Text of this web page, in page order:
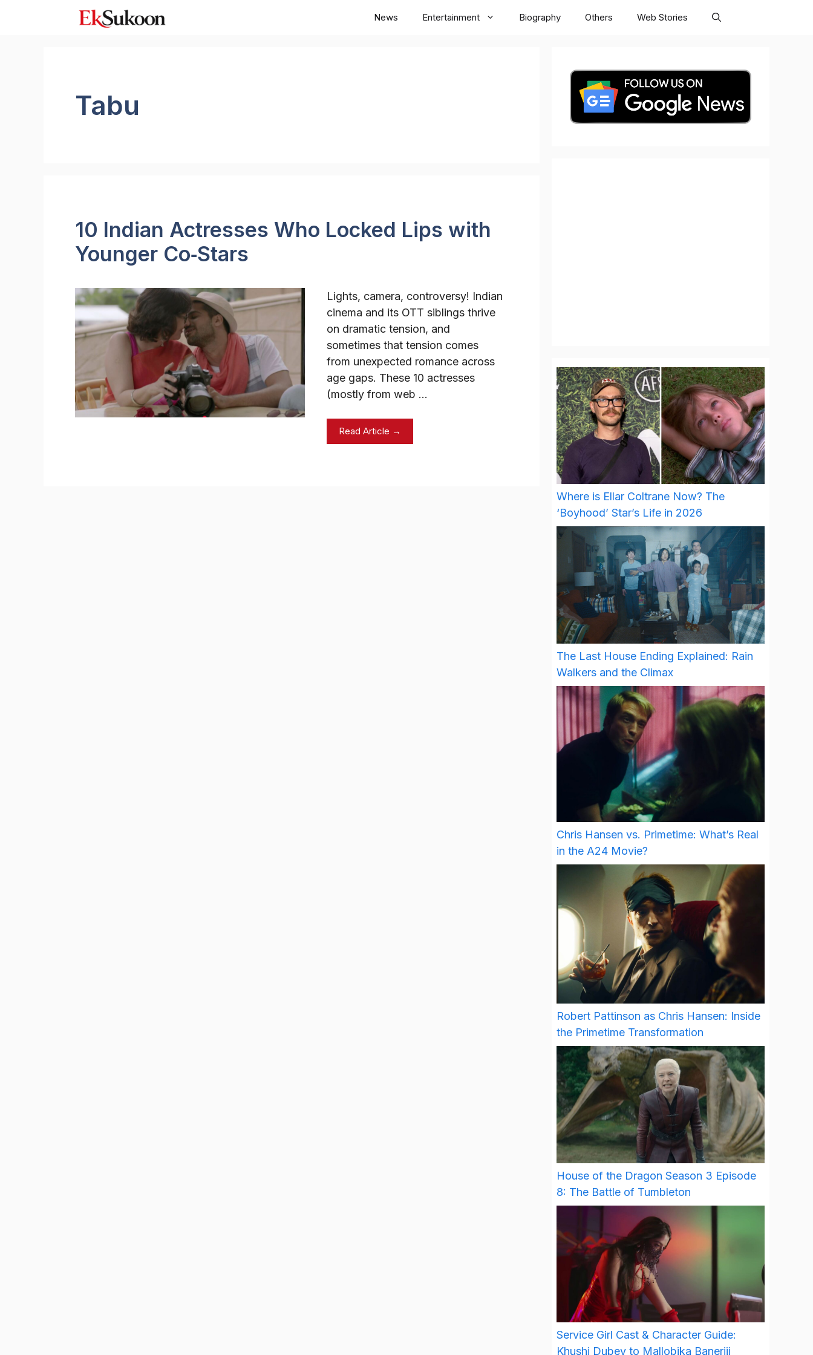
News Entertainment Biography Others Web Stories
Tabu
10 Indian Actresses Who Locked Lips with
Younger Co‑Stars
Lights, camera, controversy! Indian
cinema and its OTT siblings thrive
on dramatic tension, and
sometimes that tension comes
from unexpected romance across
age gaps. These 10 actresses
(mostly from web …
Read Article →
Where is Ellar Coltrane Now? The
‘Boyhood’ Star’s Life in 2026
The Last House Ending Explained: Rain
Walkers and the Climax
Chris Hansen vs. Primetime: What’s Real
in the A24 Movie?
Robert Pattinson as Chris Hansen: Inside
the Primetime Transformation
House of the Dragon Season 3 Episode
8: The Battle of Tumbleton
Service Girl Cast & Character Guide:
Khushi Dubey to Mallobika Banerjii